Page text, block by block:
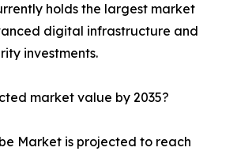
holds the largest market
digital infrastructure and
investments.
market value by 2035?
Market is projected to reach